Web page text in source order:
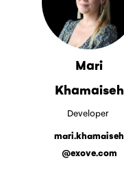
Mari
Khamaiseh
Developer
mari.khamaiseh
@exove.com